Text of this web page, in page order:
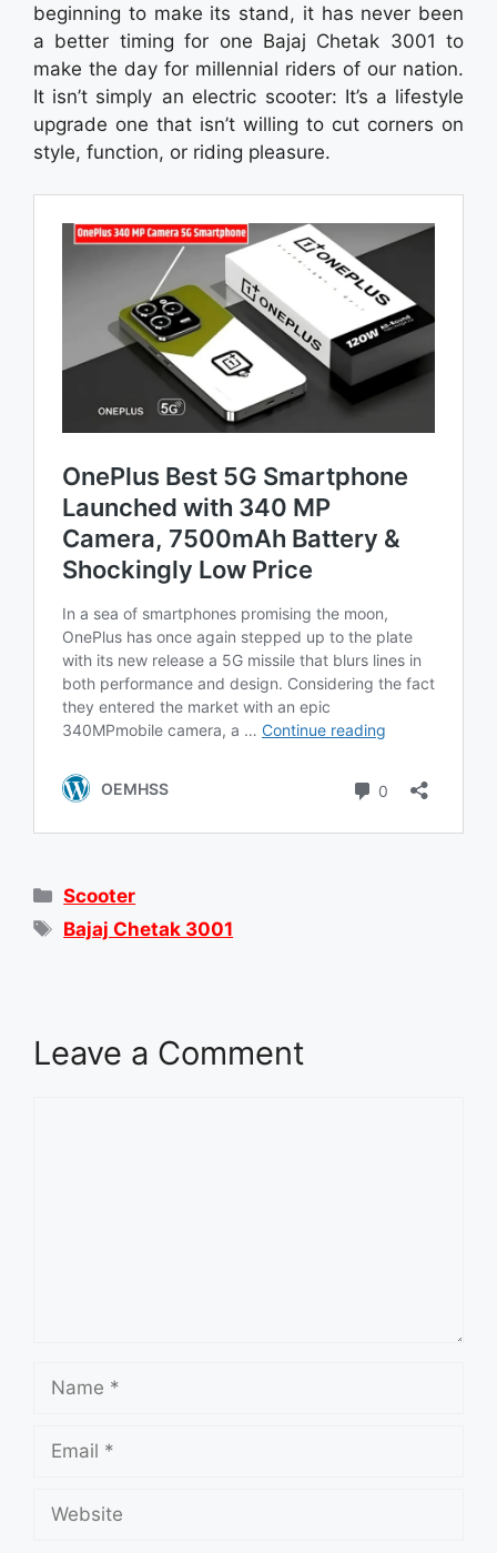
beginning to make its stand, it has never been
a better timing for one Bajaj Chetak 3001 to
make the day for millennial riders of our nation.
It isn’t simply an electric scooter: It’s a lifestyle
upgrade one that isn’t willing to cut corners on
style, function, or riding pleasure.
Categories
Scooter
Tags
Bajaj Chetak 3001
Leave a Comment
Name
Email
Website